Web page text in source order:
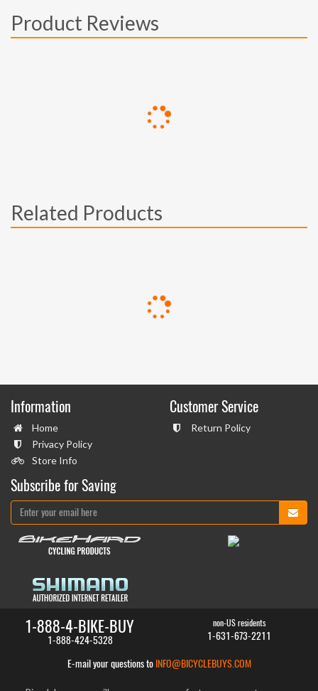
Product Reviews
Related Products
Information
Home
Privacy Policy
Store Info
Customer Service
Return Policy
Subscribe for Saving
1-888-4-BIKE-BUY
1-888-424-5328
non-US residents
1-631-673-2211
E-mail your questions to INFO@BICYCLEBUYS.COM